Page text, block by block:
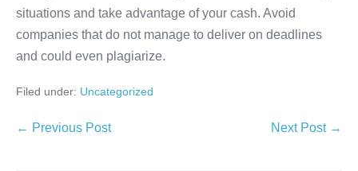
situations and take advantage of your cash. Avoid
companies that do not manage to deliver on deadlines
and could even plagiarize.
Filed under: Uncategorized
Post
← Previous Post Next Post →